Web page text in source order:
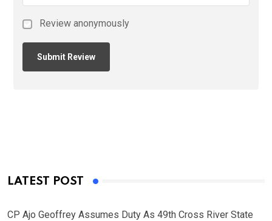
Review anonymously
LATEST POST
CP Ajo Geoffrey Assumes Duty As 49th Cross River State